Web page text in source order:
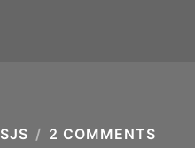
SJS 2 COMMENTS